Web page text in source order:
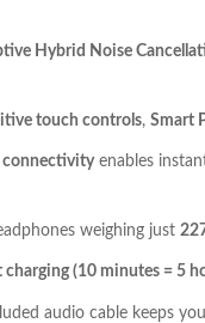
Hybrid Noise
touch controls, Smart
enables
weighing just
charging (10 minutes = 5
audio cable keeps